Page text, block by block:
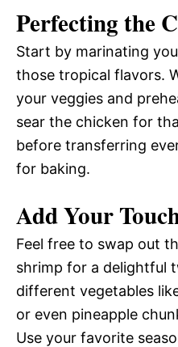
Perfecting the
Start by marinating
those tropical flavors.
your veggies and
sear the chicken for
before transferring
for baking.
Add Your
Feel free to swap out
shrimp for a delightful
different vegetables
or even pineapple
Use your favorite